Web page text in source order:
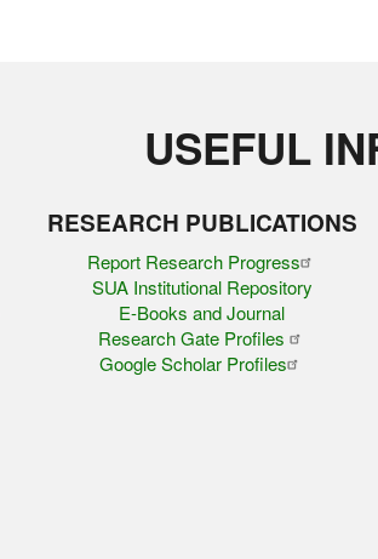
USEFUL
RESEARCH PUBLICATIONS
Report Research Progress
SUA Institutional Repository
E-Books and Journal
Research Gate Profiles
Google Scholar Profiles